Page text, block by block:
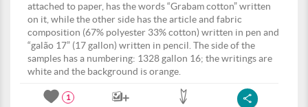
attached to paper, has the words “Grabam cotton” written
on it, while the other side has the article and fabric
composition (67% polyester 33% cotton) written in pen and
“galão 17” (17 gallon) written in pencil. The side of the
samples has a numbering: 1328 gallon 16; the writings are
white and the background is orange.
1